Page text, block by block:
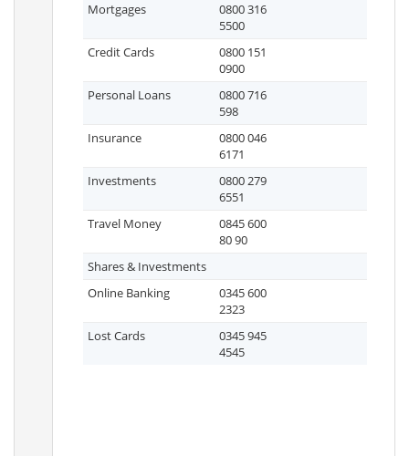
Mortgages
0800 316
5500
Credit Cards
0800 151
0900
Personal Loans
0800 716
598
Insurance
0800 046
6171
Investments
0800 279
6551
Travel Money
0845 600
80 90
Shares & Investments
Online Banking
0345 600
2323
Lost Cards
0345 945
4545